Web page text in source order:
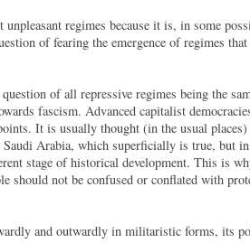
regimes because it is, in some
of fearing the emergence of regimes
of all repressive regimes being the
fascism. Advanced capitalist
It is usually thought (in the usual
Arabia, which superficially is true, but
stage of historical development. This is
should not be confused or conflated with
and outwardly in militaristic forms, its